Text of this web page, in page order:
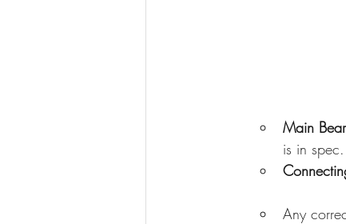
Main
is in spec.
Any